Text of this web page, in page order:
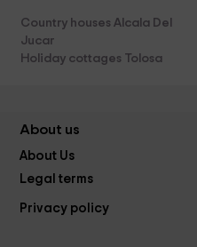
Country houses Alcala Del
Jucar
Holiday cottages Tolosa
About us
About Us
Legal terms
Privacy policy